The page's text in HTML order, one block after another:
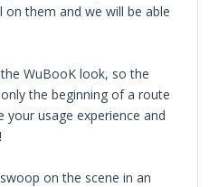
them and we will be able
WuBooK look, so the
the beginning of a route
usage experience and
on the scene in an